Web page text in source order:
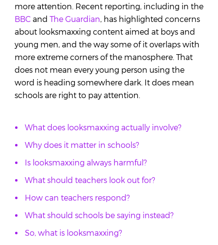
more attention. Recent reporting, including in the
BBC and The Guardian, has highlighted concerns
about looksmaxxing content aimed at boys and
young men, and the way some of it overlaps with
more extreme corners of the manosphere. That
does not mean every young person using the
word is heading somewhere dark. It does mean
schools are right to pay attention.
What does looksmaxxing actually involve?
Why does it matter in schools?
Is looksmaxxing always harmful?
What should teachers look out for?
How can teachers respond?
What should schools be saying instead?
So, what is looksmaxxing?